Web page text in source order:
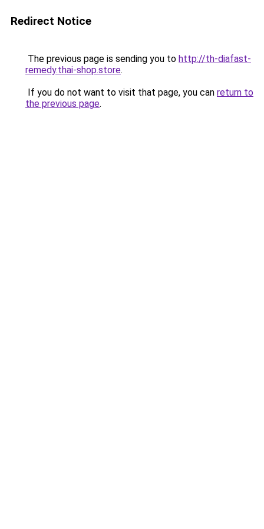
Redirect Notice
The previous page is sending you to http://th-diafast-
remedy.thai-shop.store.
If you do not want to visit that page, you can return to
the previous page.